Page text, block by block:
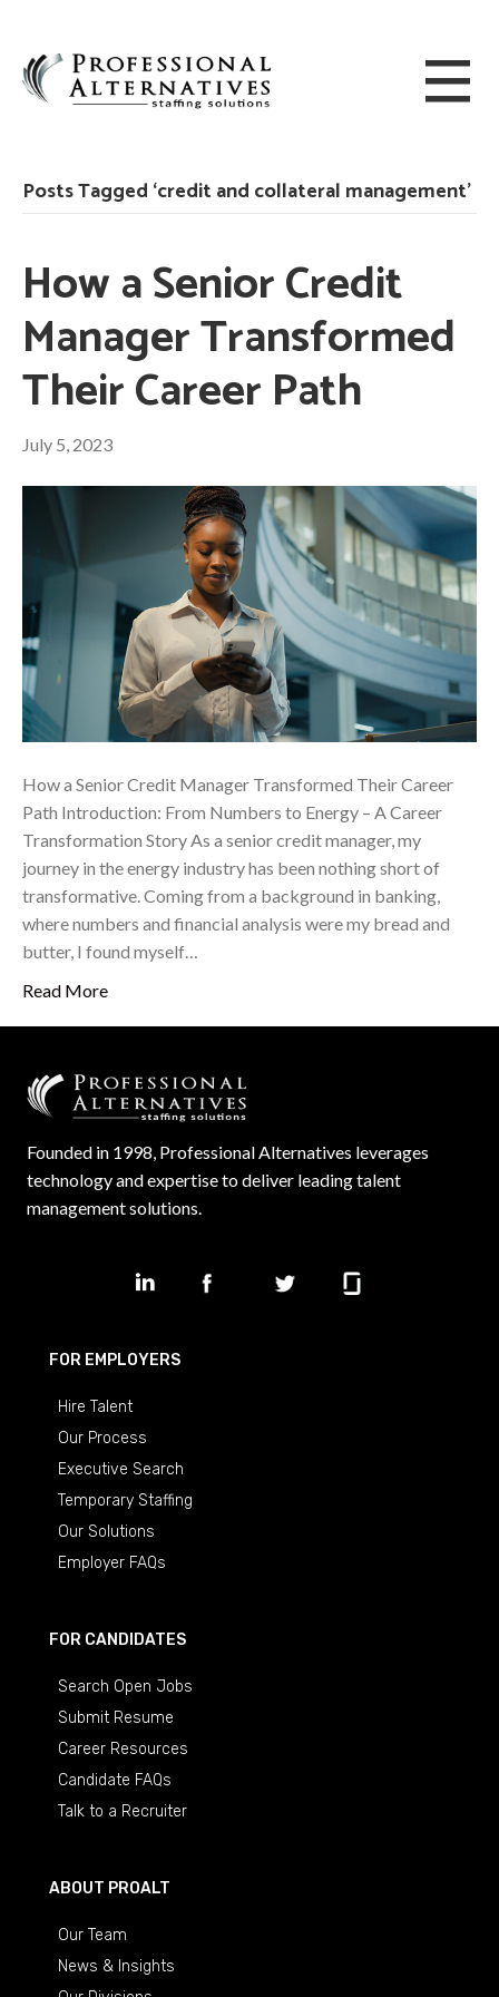
Posts Tagged ‘credit and collateral management’
How a Senior Credit
Manager Transformed
Their Career Path
July 5, 2023
How a Senior Credit Manager Transformed Their Career
Path Introduction: From Numbers to Energy – A Career
Transformation Story As a senior credit manager, my
journey in the energy industry has been nothing short of
transformative. Coming from a background in banking,
where numbers and financial analysis were my bread and
butter, I found myself…
Read More
Founded in 1998, Professional Alternatives leverages
technology and expertise to deliver leading talent
management solutions.
FOR EMPLOYERS
Hire Talent
Our Process
Executive Search
Temporary Staffing
Our Solutions
Employer FAQs
FOR CANDIDATES
Search Open Jobs
Submit Resume
Career Resources
Candidate FAQs
Talk to a Recruiter
ABOUT PROALT
Our Team
News & Insights